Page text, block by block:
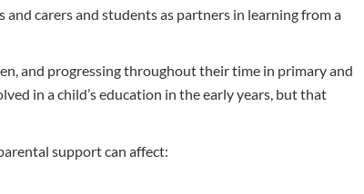
carers and students as partners in learning from a
and progressing throughout their time in primary and
in a child’s education in the early years, but that
support can affect: